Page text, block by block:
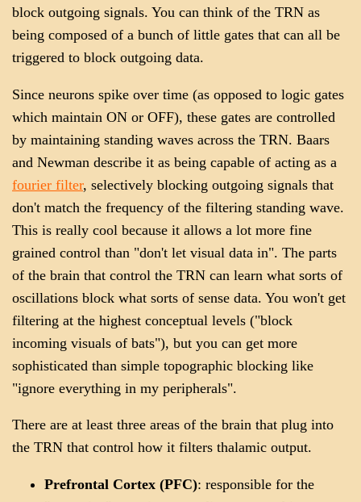
block outgoing signals. You can think of the TRN as
being composed of a bunch of little gates that can all be
triggered to block outgoing data.
Since neurons spike over time (as opposed to logic gates
which maintain ON or OFF), these gates are controlled
by maintaining standing waves across the TRN. Baars
and Newman describe it as being capable of acting as a
fourier filter, selectively blocking outgoing signals that
don't match the frequency of the filtering standing wave.
This is really cool because it allows a lot more fine
grained control than "don't let visual data in". The parts
of the brain that control the TRN can learn what sorts of
oscillations block what sorts of sense data. You won't get
filtering at the highest conceptual levels ("block
incoming visuals of bats"), but you can get more
sophisticated than simple topographic blocking like
"ignore everything in my peripherals".
There are at least three areas of the brain that plug into
the TRN that control how it filters thalamic output.
Prefrontal Cortex (PFC): responsible for the